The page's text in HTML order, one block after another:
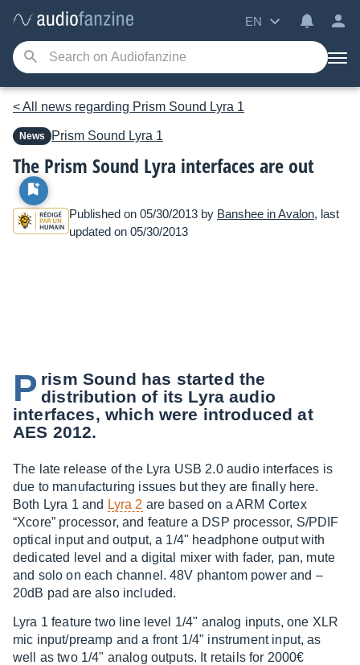
EN
< All news regarding Prism Sound Lyra 1
News Prism Sound Lyra 1
The Prism Sound Lyra interfaces are out
Published on 05/30/2013 by Banshee in Avalon, last
updated on 05/30/2013
P rism Sound has started the
distribution of its Lyra audio
interfaces, which were introduced at
AES 2012.
The late release of the Lyra USB 2.0 audio interfaces is
due to manufacturing issues but they are finally here.
Both Lyra 1 and Lyra 2 are based on a ARM Cortex
“Xcore” processor, and feature a DSP processor, S/PDIF
optical input and output, a 1/4" headphone output with
dedicated level and a digital mixer with fader, pan, mute
and solo on each channel. 48V phantom power and –
20dB pad are also included.
Lyra 1 feature two line level 1/4" analog inputs, one XLR
mic input/preamp and a front 1/4" instrument input, as
well as two 1/4" analog outputs. It retails for 2000€